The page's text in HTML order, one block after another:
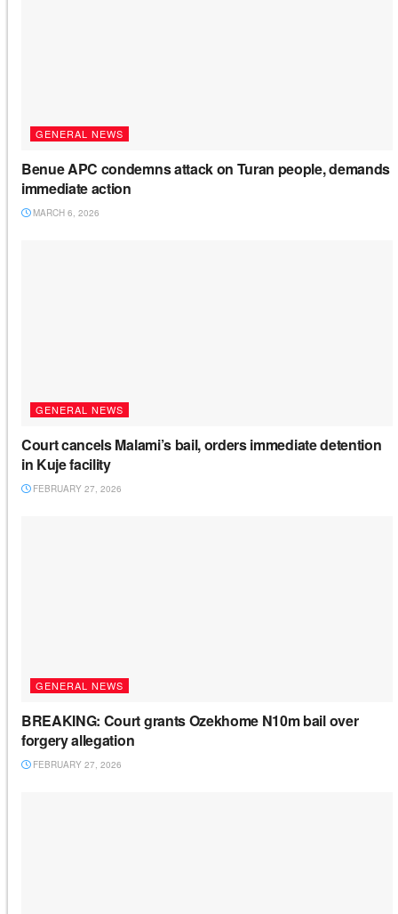
GENERAL NEWS
Benue APC condemns attack on Turan people, demands
immediate action
MARCH 6, 2026
GENERAL NEWS
Court cancels Malami’s bail, orders immediate detention
in Kuje facility
FEBRUARY 27, 2026
GENERAL NEWS
BREAKING: Court grants Ozekhome N10m bail over
forgery allegation
FEBRUARY 27, 2026